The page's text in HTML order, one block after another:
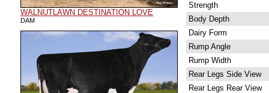
WALNUTLAWN DESTINATION LOVE
DAM
Strength
Body Depth
Dairy Form
Rump Angle
Rump Width
Rear Legs Side View
Rear Legs Rear View